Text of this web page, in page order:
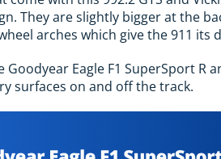
They are slightly bigger at the
arches which give the 911 its
Eagle F1 SuperSport R
surfaces on and off the track.